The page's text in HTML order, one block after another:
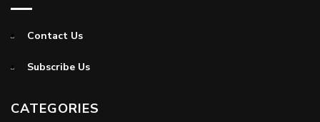
Contact Us
Subscribe Us
CATEGORIES